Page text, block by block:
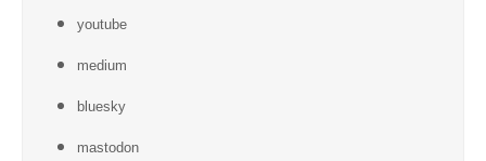
youtube
medium
bluesky
mastodon